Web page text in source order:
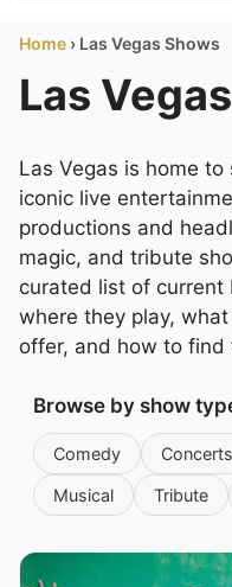
Vegas
Deals
Home › Las Vegas Shows
Las
Las Vegas is home to
iconic live
productions and
magic, and tribute
curated list of current
where they play,
offer, and how to
Browse by show
Comedy Concerts
Musical Tribute